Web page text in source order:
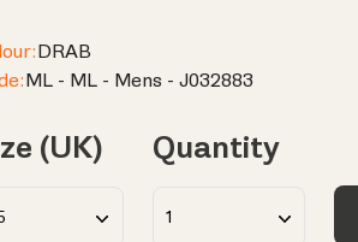
DRAB
ML - ML - Mens - J032883
(UK) Quantity